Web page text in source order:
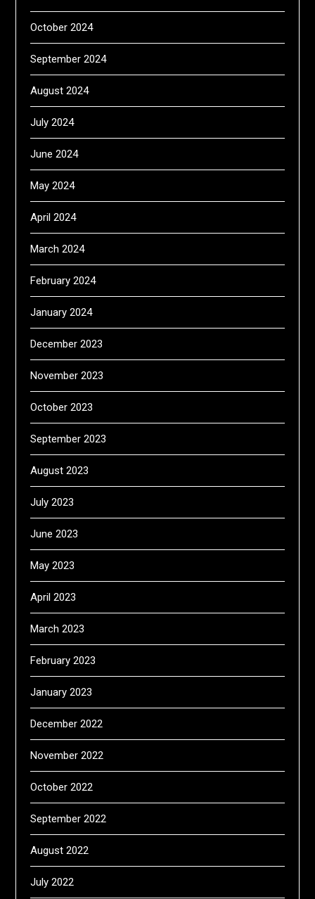
October 2024
September 2024
August 2024
July 2024
June 2024
May 2024
April 2024
March 2024
February 2024
January 2024
December 2023
November 2023
October 2023
September 2023
August 2023
July 2023
June 2023
May 2023
April 2023
March 2023
February 2023
January 2023
December 2022
November 2022
October 2022
September 2022
August 2022
July 2022